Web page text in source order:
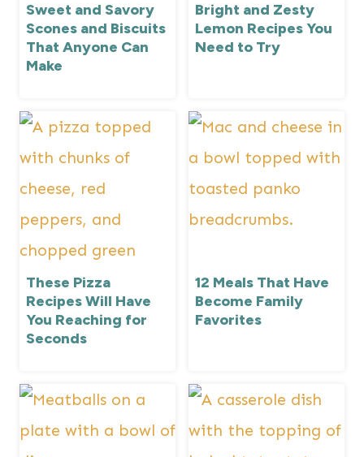
Sweet and Savory
Scones and Biscuits
That Anyone Can
Make
Bright and Zesty
Lemon Recipes You
Need to Try
These Pizza
Recipes Will Have
You Reaching for
Seconds
12 Meals That Have
Become Family
Favorites